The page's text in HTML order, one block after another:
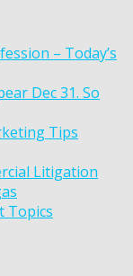
– Today’s
Dec 31. So
Tips
Litigation
Topics